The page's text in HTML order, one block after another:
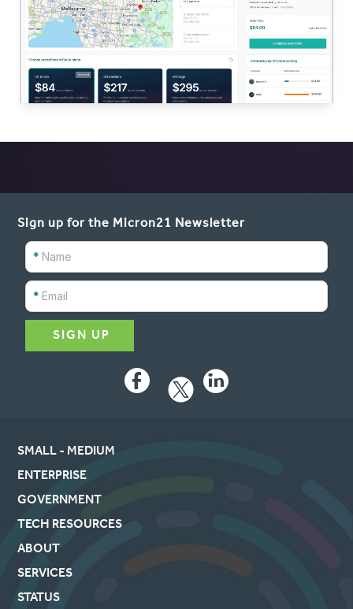
Sign up for the Micron21 Newsletter
*
*
Facebook LinkedIn
SMALL - MEDIUM
ENTERPRISE
GOVERNMENT
TECH RESOURCES
ABOUT
SERVICES
STATUS